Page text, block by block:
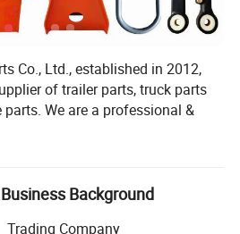
Co., Ltd., established in 2012,
of trailer parts, truck parts
We are a professional &
Suspension, Brake
tank trailer accessories, etc.
leaf springs, American
suspensions, air suspensions,
Background
Trading Company